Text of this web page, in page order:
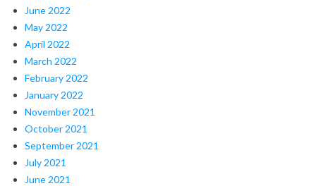
June 2022
May 2022
April 2022
March 2022
February 2022
January 2022
November 2021
October 2021
September 2021
July 2021
June 2021